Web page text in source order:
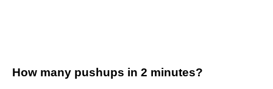
How many pushups in 2 minutes?